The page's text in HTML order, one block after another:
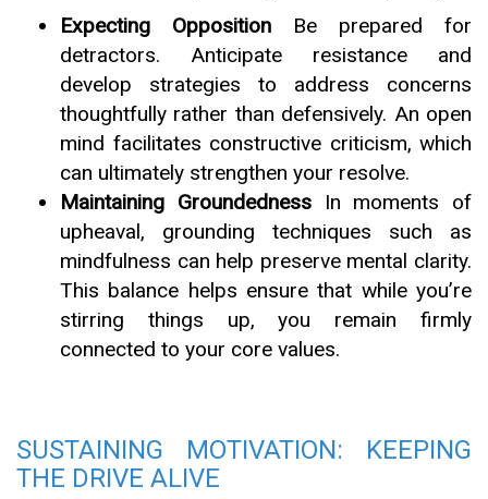
Expecting Opposition Be prepared for
detractors. Anticipate resistance and
develop strategies to address concerns
thoughtfully rather than defensively. An open
mind facilitates constructive criticism, which
can ultimately strengthen your resolve.
Maintaining GroundednessIn moments of
upheaval, grounding techniques such as
mindfulness can help preserve mental clarity.
This balance helps ensure that while you’re
stirring things up, you remain firmly
connected to your core values.
SUSTAINING MOTIVATION: KEEPING
THE DRIVE ALIVE